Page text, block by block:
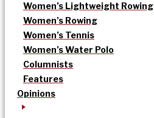
Women’s Lightweight Rowing
Women’s Rowing
Women’s Tennis
Women’s Water Polo
Columnists
Features
Opinions